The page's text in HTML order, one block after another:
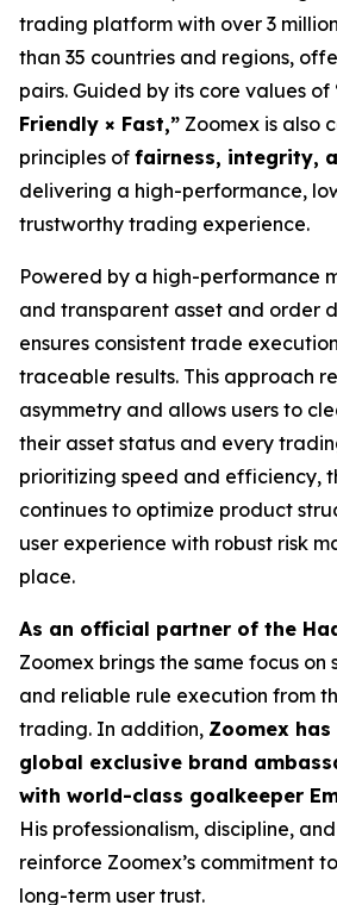
trading platform with over 3
than 35 countries and regions,
pairs. Guided by its core values of
Friendly × Fast,” Zoomex is also
principles of fairness, integrity,
delivering a high-performance,
trustworthy trading experience.
Powered by a high-performance
and transparent asset and order
ensures consistent trade
traceable results. This approach
asymmetry and allows users to
their asset status and every
prioritizing speed and efficiency,
continues to optimize product
user experience with robust risk
place.
As an official partner of the
Zoomex brings the same focus on
and reliable rule execution from
trading. In addition, Zoomex
global exclusive brand
with world-class goalkeeper
His professionalism, discipline,
reinforce Zoomex’s commitment
long-term user trust.